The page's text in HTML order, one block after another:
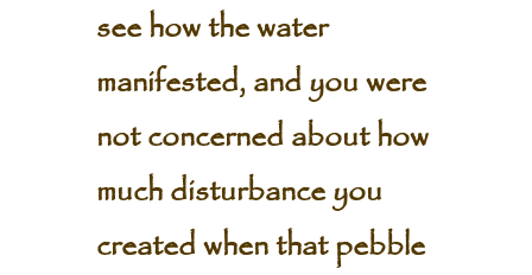
see how the water
manifested, and you were
not concerned about how
much disturbance you
created when that pebble